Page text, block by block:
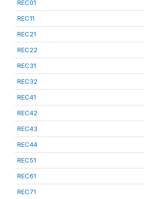
REC01
REC11
REC21
REC22
REC31
REC32
REC41
REC42
REC43
REC44
REC51
REC61
REC71